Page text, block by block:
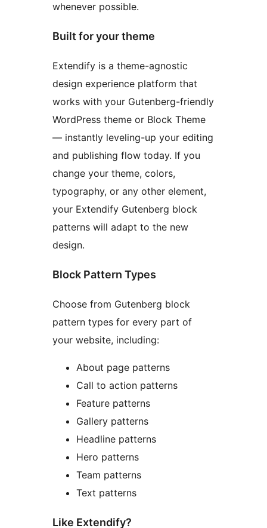
whenever possible.
Built for your theme
Extendify is a theme-agnostic
design experience platform that
works with your Gutenberg-friendly
WordPress theme or Block Theme
— instantly leveling-up your editing
and publishing flow today. If you
change your theme, colors,
typography, or any other element,
your Extendify Gutenberg block
patterns will adapt to the new
design.
Block Pattern Types
Choose from Gutenberg block
pattern types for every part of
your website, including:
About page patterns
Call to action patterns
Feature patterns
Gallery patterns
Headline patterns
Hero patterns
Team patterns
Text patterns
Like Extendify?